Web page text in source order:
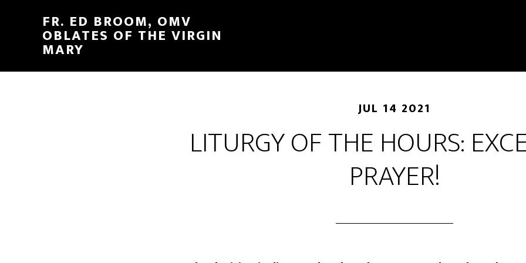
FR. ED BROOM, OMV
OBLATES OF THE VIRGIN
MARY
JUL 14 2021
LITURGY OF THE HOURS:
PRAYER!